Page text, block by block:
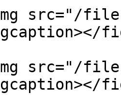
src="/
src="/files/